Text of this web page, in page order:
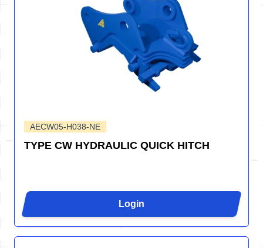
AECW05-H038-NE
TYPE CW HYDRAULIC QUICK HITCH
Login